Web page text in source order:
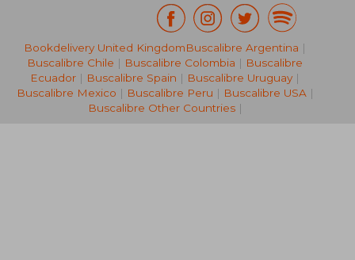
NT$ 855
Bookdelivery United KingdomBuscalibre Argentina |
Buscalibre Chile | Buscalibre Colombia | Buscalibre
Ecuador | Buscalibre Spain | Buscalibre Uruguay |
Buscalibre Mexico | Buscalibre Peru | Buscalibre USA|
Buscalibre Other Countries|